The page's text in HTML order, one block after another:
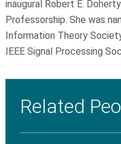
inaugural Robert E.
Professorship. She was
Information Theory
IEEE Signal Processing
Related